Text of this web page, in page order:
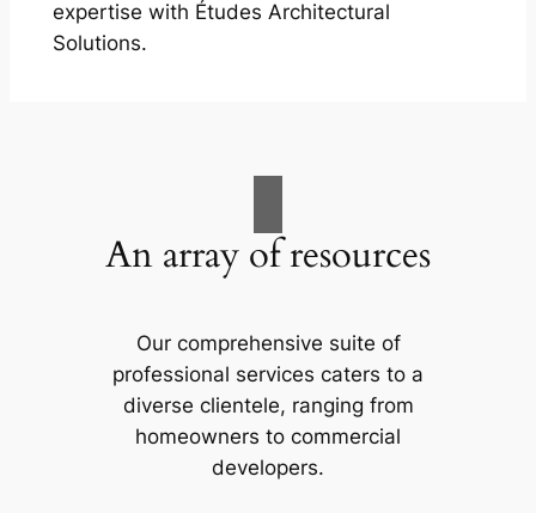
expertise with Études Architectural
Solutions.
An array of resources
Our comprehensive suite of
professional services caters to a
diverse clientele, ranging from
homeowners to commercial
developers.